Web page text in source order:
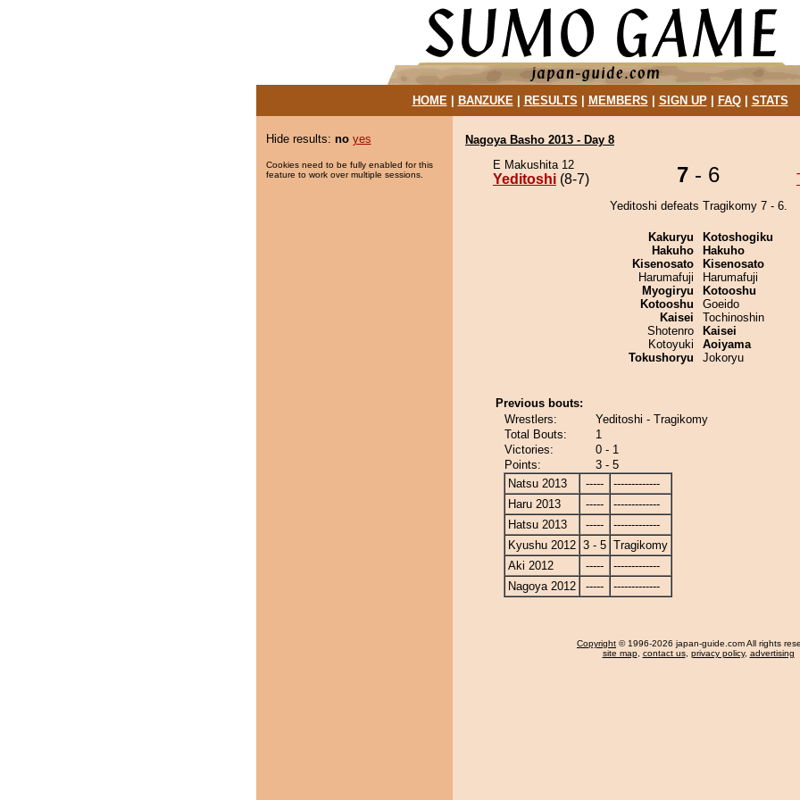
HOME| BANZUKE| RESULTS MEMBERS SIGN UP| FAQ| STATS
Hide results: no yes
Cookies need to be fully enabled for this
feature to work over multiple sessions.
Nagoya Basho 2013 - Day 8
E Makushita 12
Yeditoshi (8-7) 7 - 6
Yeditoshi defeats Tragikomy 7 - 6.
Kakuryu
Hakuho
Kisenosato
Harumafuji
Myogiryu
Kotooshu
Kaisei
Shotenro
Kotoyuki
Tokushoryu
Kotoshogiku
Hakuho
Kisenosato
Harumafuji
Kotooshu
Goeido
Tochinoshin
Kaisei
Aoiyama
Jokoryu
Previous bouts:
Wrestlers:
Yeditoshi - Tragikomy
Total Bouts:
1
Victories:
0 - 1
Points:
3 - 5
Natsu 2013
-----
-------------
Haru 2013
-----
-------------
Hatsu 2013
-----
-------------
Kyushu 2012 3 - 5 Tragikomy
Aki 2012
-----
-------------
Nagoya 2012
----- -------------
Copyright © 1996-2026 japan-guide.com All rights
site map, contact us, privacy policy, advertising